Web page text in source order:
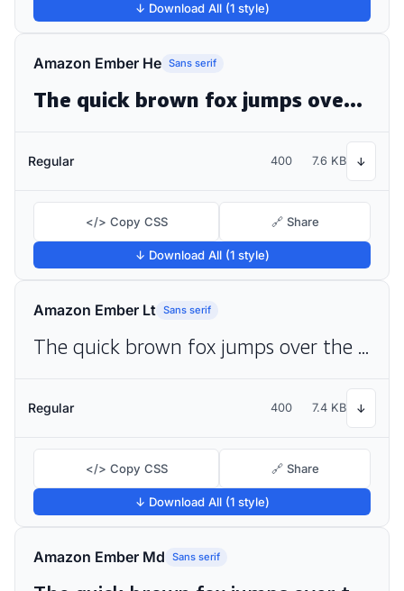
↓ Download All (1 style)
Amazon Ember He Sans serif
The quick brown fox jumps over the lazy dog
Regular 400 7.6 KB ↓
</> Copy CSS 🔗 Share
↓ Download All (1 style)
Amazon Ember Lt Sans serif
The quick brown fox jumps over the lazy dog
Regular 400 7.4 KB ↓
</> Copy CSS 🔗 Share
↓ Download All (1 style)
Amazon Ember Md Sans serif